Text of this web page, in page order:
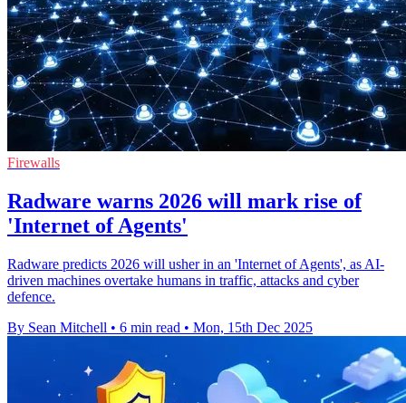
Firewalls
Radware warns 2026 will mark rise of
'Internet of Agents'
Radware predicts 2026 will usher in an 'Internet of Agents', as AI-
driven machines overtake humans in traffic, attacks and cyber
defence.
By Sean Mitchell • 6 min read • Mon, 15th Dec 2025